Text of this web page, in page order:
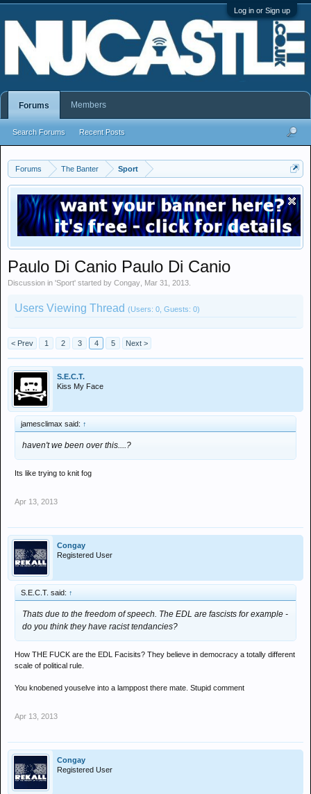
Log in or Sign up
Forums The Banter Sport
Paulo Di Canio Paulo Di Canio
Discussion in 'Sport' started by Congay Mar 31, 2013
Users Viewing Thread (Users: 0, Guests: 0)
< Prev 1 2 3 4 5 Next >
S.E.C.T.
Kiss My Face
jamesclimax said: ↑
haven't we been over this....?
Its like trying to knit fog
Apr 13, 2013
Congay
Registered User
S.E.C.T. said: ↑
Thats due to the freedom of speech. The EDL are fascists for example -
do you think they have racist tendancies?
How THE FUCK are the EDL Facisits? They believe in democracy a totally different
scale of political rule.
You knobened youselve into a lamppost there mate. Stupid comment
Apr 13, 2013
Congay
Registered User
Forums
Search Forums Recent Posts
Members